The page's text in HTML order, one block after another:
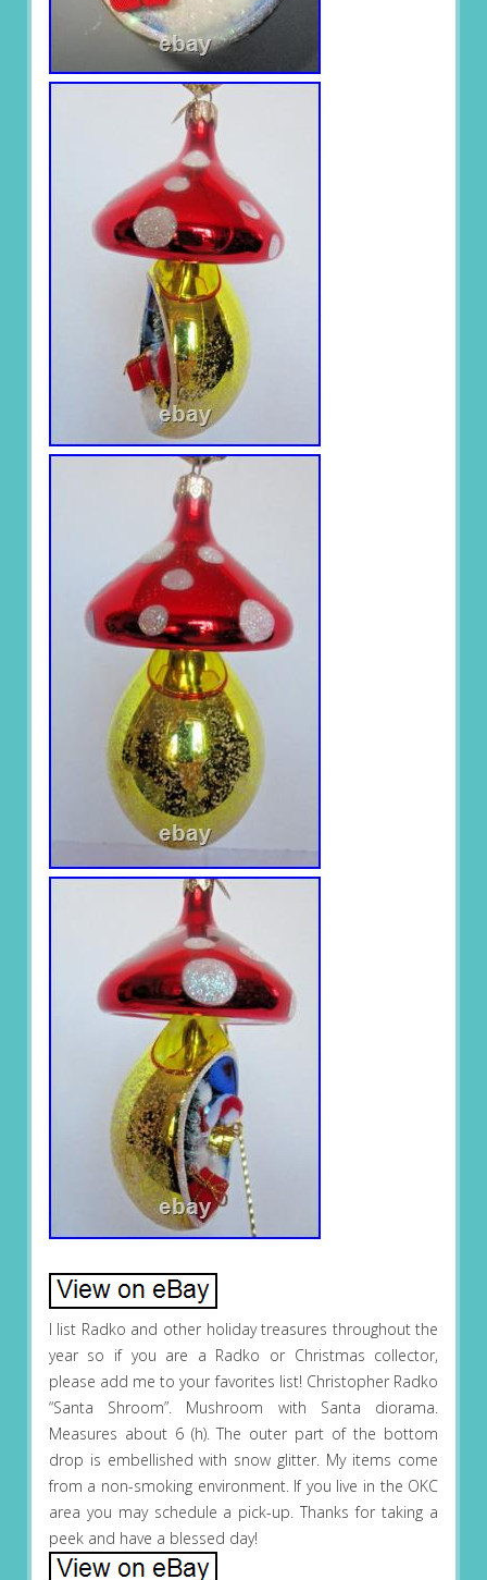
I list Radko and other holiday treasures throughout the
year so if you are a Radko or Christmas collector,
please add me to your favorites list! Christopher Radko
“Santa Shroom”. Mushroom with Santa diorama.
Measures about 6 (h). The outer part of the bottom
drop is embellished with snow glitter. My items come
from a non-smoking environment. If you live in the OKC
area you may schedule a pick-up. Thanks for taking a
peek and have a blessed day!